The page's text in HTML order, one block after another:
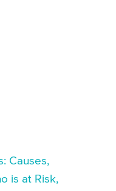
Causes,
is at Risk,